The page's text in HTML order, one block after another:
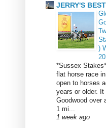
JERRY'S
)
*Sussex
flat horse race
open to horses
years or older. It
Goodwood over
1 mi...
1 week ago